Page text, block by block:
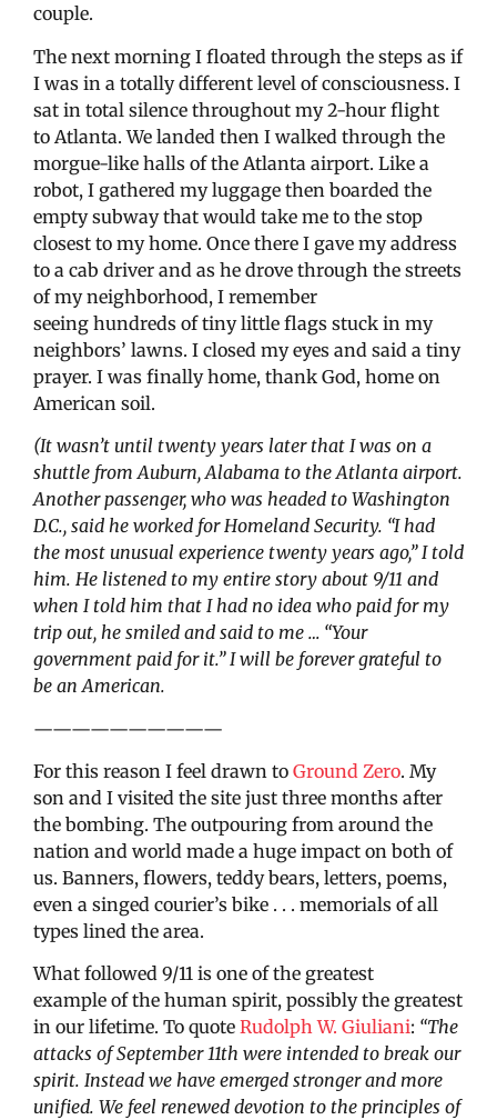
couple.
The next morning I floated through the steps as if
I was in a totally different level of consciousness. I
sat in total silence throughout my 2-hour flight
to Atlanta. We landed then I walked through the
morgue-like halls of the Atlanta airport. Like a
robot, I gathered my luggage then boarded the
empty subway that would take me to the stop
closest to my home. Once there I gave my address
to a cab driver and as he drove through the streets
of my neighborhood, I remember
seeing hundreds of tiny little flags stuck in my
neighbors’ lawns. I closed my eyes and said a tiny
prayer. I was finally home, thank God, home on
American soil.
(It wasn’t until twenty years later that I was on a
shuttle from Auburn, Alabama to the Atlanta airport.
Another passenger, who was headed to Washington
D.C., said he worked for Homeland Security. “I had
the most unusual experience twenty years ago,” I told
him. He listened to my entire story about 9/11 and
when I told him that I had no idea who paid for my
trip out, he smiled and said to me … “Your
government paid for it.” I will be forever grateful to
be an American.
——————————
For this reason I feel drawn to Ground Zero. My
son and I visited the site just three months after
the bombing. The outpouring from around the
nation and world made a huge impact on both of
us. Banners, flowers, teddy bears, letters, poems,
even a singed courier’s bike . . . memorials of all
types lined the area.
What followed 9/11 is one of the greatest
example of the human spirit, possibly the greatest
in our lifetime. To quote Rudolph W. Giuliani: “The
attacks of September 11th were intended to break our
spirit. Instead we have emerged stronger and more
unified. We feel renewed devotion to the principles of